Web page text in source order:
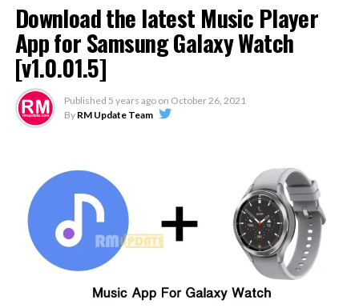
Download the latest Music Player
App for Samsung Galaxy Watch
[v1.0.01.5]
Published 5 years ago on October 26, 2021
By RM Update Team